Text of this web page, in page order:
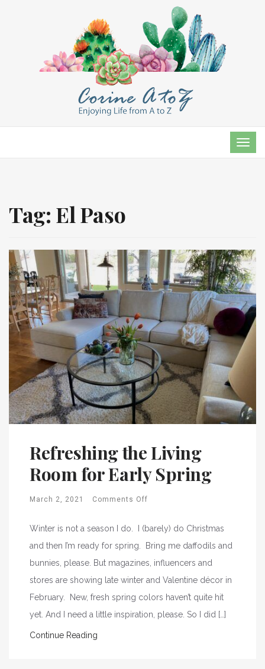
Tag: El Paso
Refreshing the Living
Room for Early Spring
March 2, 2021 Comments Off
Winter is not a season I do. I (barely) do Christmas
and then I’m ready for spring. Bring me daffodils and
bunnies, please. But magazines, influencers and
stores are showing late winter and Valentine décor in
February. New, fresh spring colors haven’t quite hit
yet. And I need a little inspiration, please. So I did […]
Continue Reading